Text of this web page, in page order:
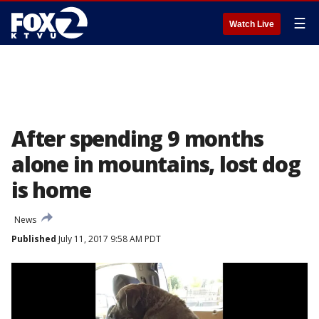
Watch Live ☰
After spending 9 months
alone in mountains, lost dog
is home
News
Published July 11, 2017 9:58 AM PDT